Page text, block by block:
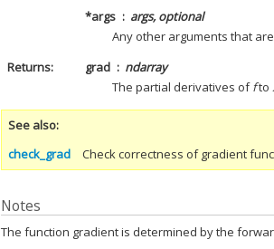
*args
args, optional
Any other arguments that
Returns
grad
ndarray
The partial derivatives offto
See also
check_grad
Check correctness of gradient
Notes
The function gradient is determined by the